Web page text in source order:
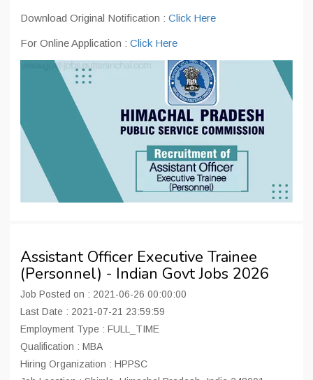
Download Original Notification : Click Here
For Online Application : Click Here
Assistant Officer Executive Trainee
(Personnel) - Indian Govt Jobs 2026
Job Posted on : 2021-06-26 00:00:00
Last Date : 2021-07-21 23:59:59
Employment Type : FULL_TIME
Qualification : MBA
Hiring Organization : HPPSC